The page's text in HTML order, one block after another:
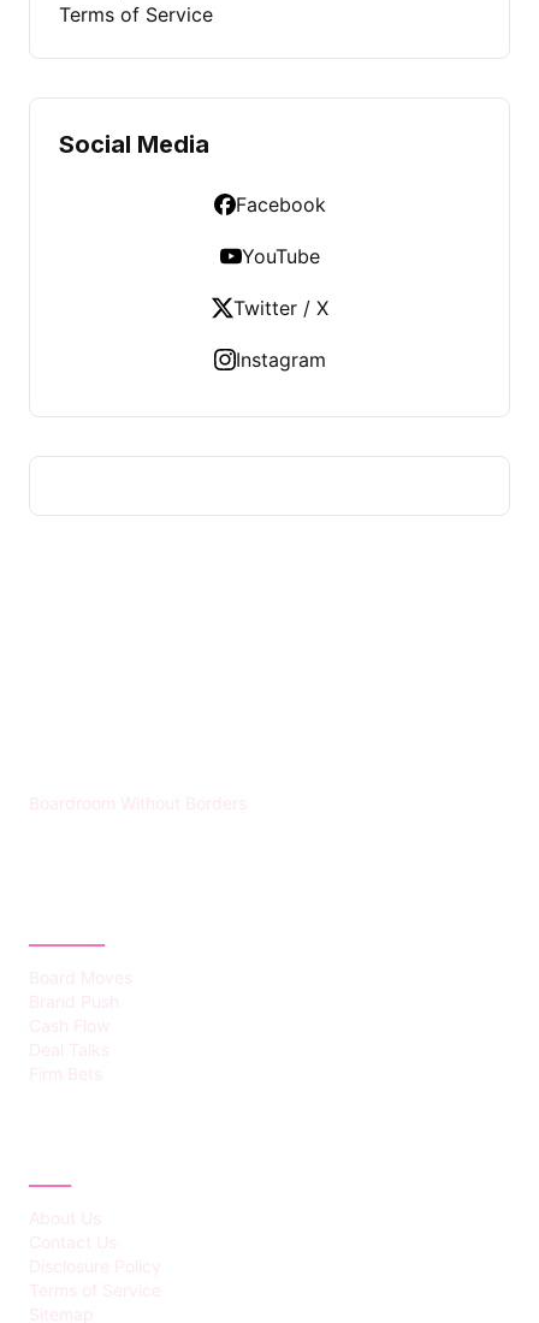
Terms of Service
Social Media
Facebook
YouTube
Twitter / X
Instagram
Boardroom Without Borders
Board Moves
Brand Push
Cash Flow
Deal Talks
Firm Bets
About Us
Contact Us
Disclosure Policy
Terms of Service
Sitemap